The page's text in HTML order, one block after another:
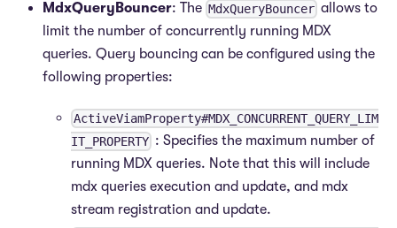
MdxQueryBouncer: The MdxQueryBouncer allows to
limit the number of concurrently running MDX
queries. Query bouncing can be configured using the
following properties:
ActiveViamProperty#MDX_CONCURRENT_QUERY_LIM
IT_PROPERTY : Specifies the maximum number of
running MDX queries. Note that this will include
mdx queries execution and update, and mdx
stream registration and update.